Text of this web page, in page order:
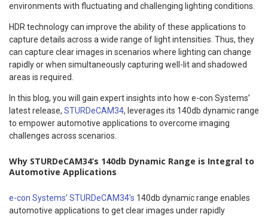
environments with fluctuating and challenging lighting conditions.
HDR technology can improve the ability of these applications to
capture details across a wide range of light intensities. Thus, they
can capture clear images in scenarios where lighting can change
rapidly or when simultaneously capturing well-lit and shadowed
areas is required.
In this blog, you will gain expert insights into how e-con Systems’
latest release, STURDeCAM34, leverages its 140db dynamic range
to empower automotive applications to overcome imaging
challenges across scenarios.
Why STURDeCAM34’s 140db Dynamic Range is Integral to
Automotive Applications
e-con Systems’ STURDeCAM34’s 140db dynamic range enables
automotive applications to get clear images under rapidly